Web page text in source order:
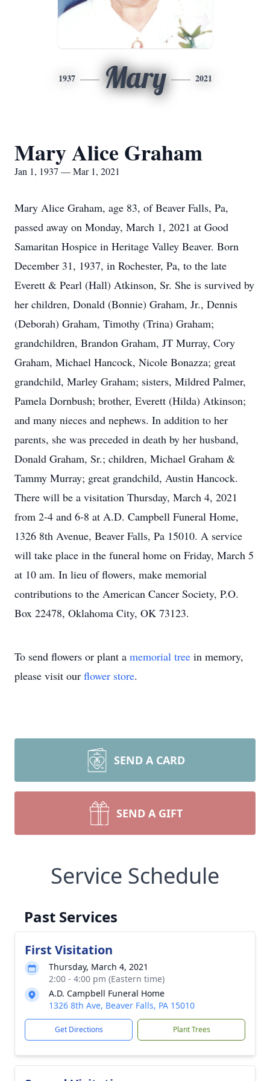
1937 Mary 2021
Mary Alice Graham
Jan 1, 1937 — Mar 1, 2021
Mary Alice Graham, age 83, of Beaver Falls, Pa,
passed away on Monday, March 1, 2021 at Good
Samaritan Hospice in Heritage Valley Beaver. Born
December 31, 1937, in Rochester, Pa, to the late
Everett & Pearl (Hall) Atkinson, Sr. She is survived by
her children, Donald (Bonnie) Graham, Jr., Dennis
(Deborah) Graham, Timothy (Trina) Graham;
grandchildren, Brandon Graham, JT Murray, Cory
Graham, Michael Hancock, Nicole Bonazza; great
grandchild, Marley Graham; sisters, Mildred Palmer,
Pamela Dornbush; brother, Everett (Hilda) Atkinson;
and many nieces and nephews. In addition to her
parents, she was preceded in death by her husband,
Donald Graham, Sr.; children, Michael Graham &
Tammy Murray; great grandchild, Austin Hancock.
There will be a visitation Thursday, March 4, 2021
from 2-4 and 6-8 at A.D. Campbell Funeral Home,
1326 8th Avenue, Beaver Falls, Pa 15010. A service
will take place in the funeral home on Friday, March 5
at 10 am. In lieu of flowers, make memorial
contributions to the American Cancer Society, P.O.
Box 22478, Oklahoma City, OK 73123.
To send flowers or plant a memorial tree in memory,
please visit our flower store.
SEND A CARD
SEND A GIFT
Service Schedule
Past Services
First Visitation
Thursday, March 4, 2021
2:00 - 4:00 pm (Eastern time)
A.D. Campbell Funeral Home
1326 8th Ave, Beaver Falls, PA 15010
Get Directions Plant Trees